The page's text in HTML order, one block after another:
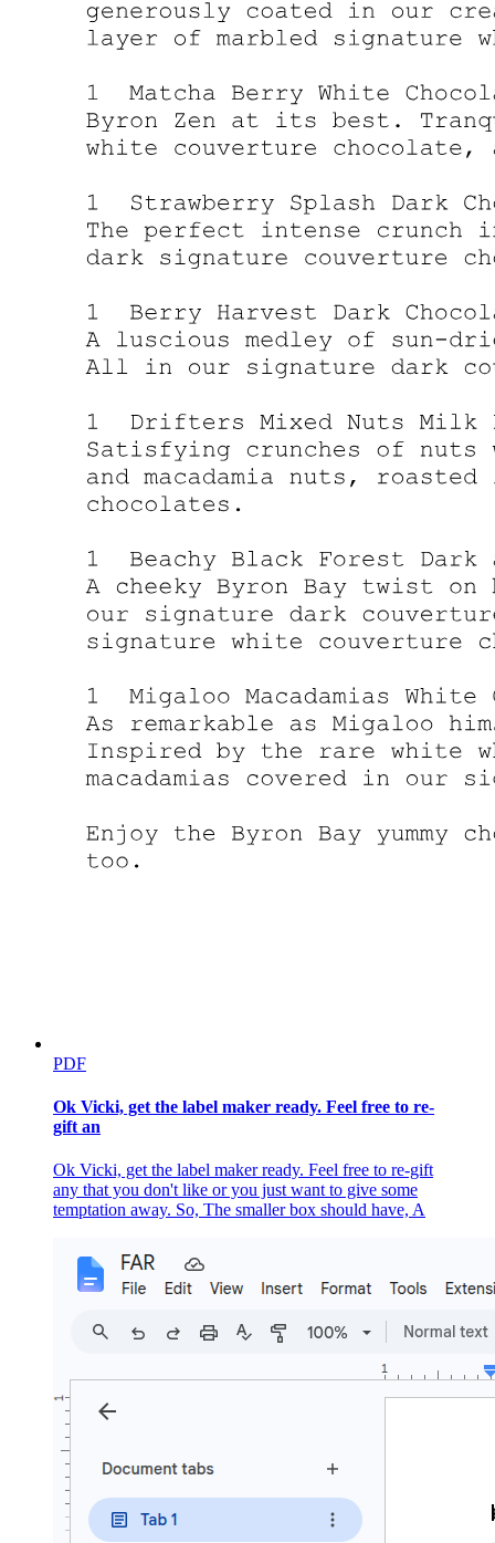
PDF
Ok Vicki, get the label maker ready. Feel free to re-
gift an
Ok Vicki, get the label maker ready. Feel free to re-gift
any that you don't like or you just want to give some
temptation away. So, The smaller box should have, A